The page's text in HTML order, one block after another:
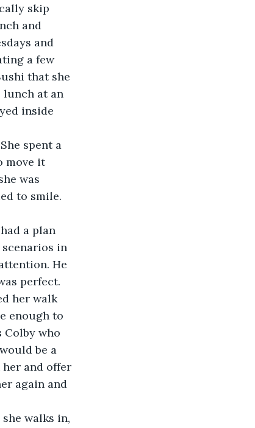
skip
and
and
a few
that she
lunch at an
inside
spent a
move it
was
to smile.
a plan
in
He
perfect.
her walk
enough to
Colby who
be a
her and offer
again and
walks in,